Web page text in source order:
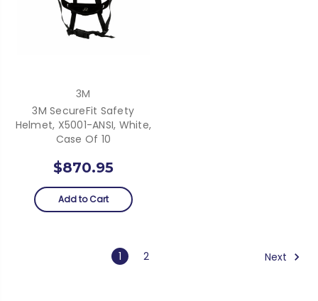
3M
3M SecureFit Safety
Helmet, X5001-ANSI, White,
Case Of 10
$870.95
Add to Cart
1 2 Next